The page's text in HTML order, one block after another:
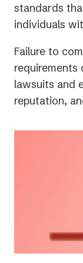
standards
individuals
Failure to
requirements
lawsuits and
reputation,